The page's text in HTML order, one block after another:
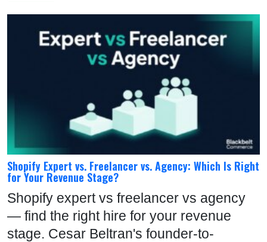
Shopify Expert vs. Freelancer vs. Agency: Which Is Right
for Your Revenue Stage?
Shopify expert vs freelancer vs agency
— find the right hire for your revenue
stage. Cesar Beltran's founder-to-